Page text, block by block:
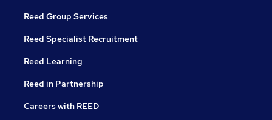
Reed Group Services
Reed Specialist Recruitment
Reed Learning
Reed in Partnership
Careers with REED